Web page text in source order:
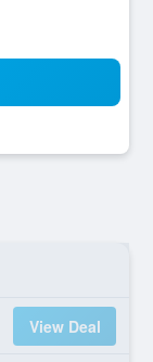
View Deal